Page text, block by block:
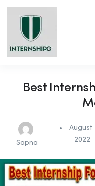
Best
Sapna
August
2022